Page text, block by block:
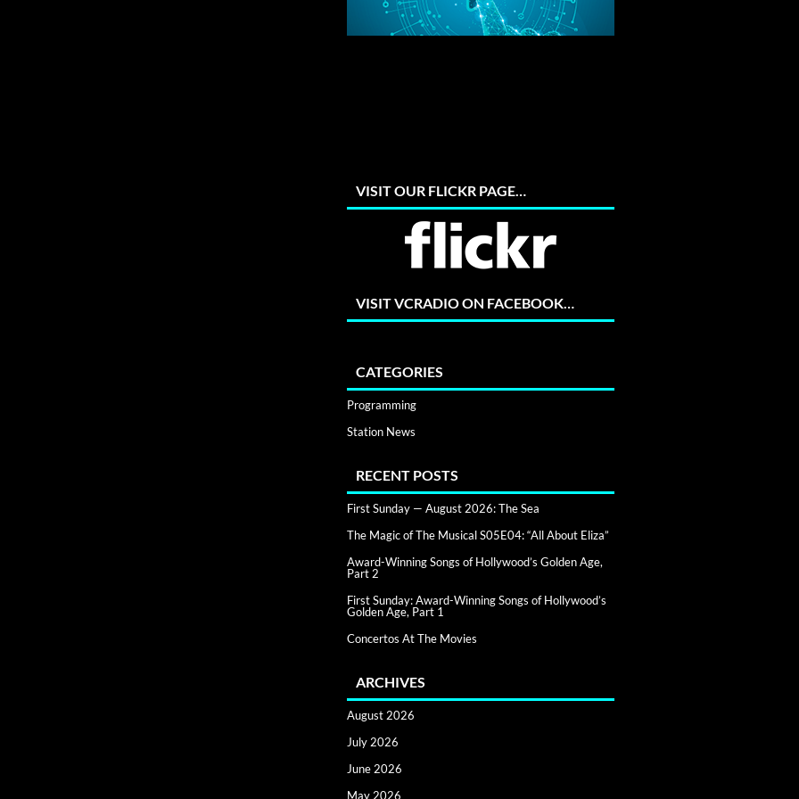
VISIT OUR FLICKR PAGE…
VISIT VCRADIO ON FACEBOOK…
CATEGORIES
Programming
Station News
RECENT POSTS
First Sunday — August 2026: The Sea
The Magic of The Musical S05E04: “All About Eliza”
Award-Winning Songs of Hollywood’s Golden Age,
Part 2
First Sunday: Award-Winning Songs of Hollywood’s
Golden Age, Part 1
Concertos At The Movies
ARCHIVES
August 2026
July 2026
June 2026
May 2026